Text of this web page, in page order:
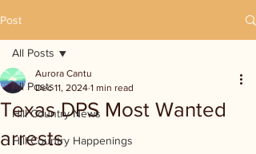
Post
All Posts
Hill Country News
Hill Country Happenings
All Posts
Texas DPS Most Wanted
arrests
Aurora Cantu
Dec 11, 2024 1 min read